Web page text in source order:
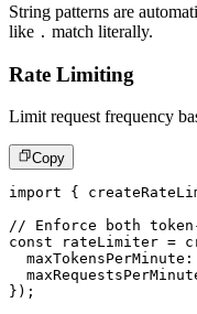
String patterns are
like . match literally.
Rate Limiting
Limit request frequency
Copy
import {
// Enforce both
const rateLimiter =
  maxTokensPerMinute
:
} ) ;